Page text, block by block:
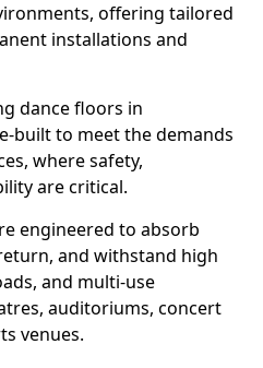
offering tailored
installations and
dance floors in
built to meet the demands
where safety,
are critical.
engineered to absorb
and withstand high
and multi-use
auditoriums, concert
venues.